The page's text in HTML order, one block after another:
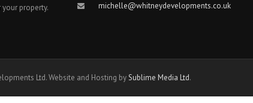
property.
michelle@whitneydevelopments.co.uk
Ltd. Website and Hosting bySublime Media Ltd.